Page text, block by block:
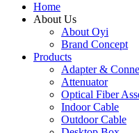
Home
About Us
About Oyi
Brand Concept
Products
Adapter &
Attenuator
Optical Fiber
Indoor Cable
Outdoor Cable